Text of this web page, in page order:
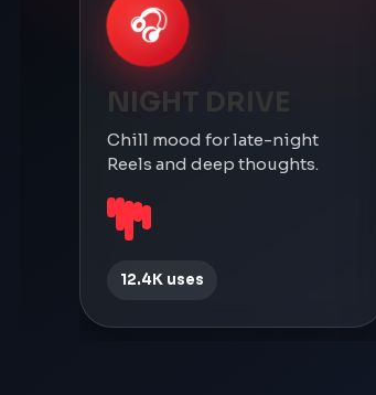
🎧
NIGHT DRIVE
Chill mood for late-night
Reels and deep thoughts.
12.4K uses